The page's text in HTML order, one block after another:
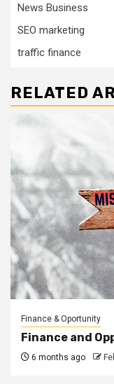
News Business
SEO marketing
traffic finance
RELATED
Finance & Oportunity
Finance and
6 months ago